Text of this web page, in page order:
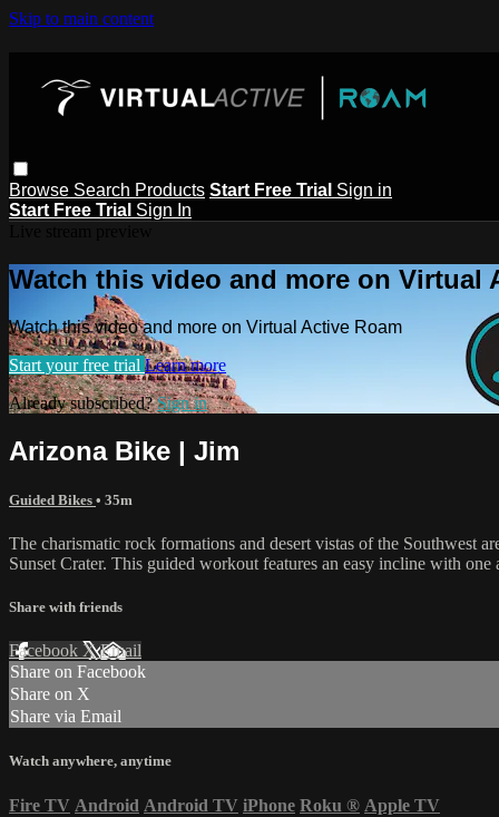
Skip to main content
Browse Search Products Start Free Trial Sign in
Start Free Trial Sign In
Watch this video and more on Virtual
Watch this video and more on Virtual Active Roam
Start your free trial Learn more
Already subscribed?Sign in
Arizona Bike | Jim
Guided Bikes • 35m
The charismatic rock formations and desert vistas of the Southwest
Sunset Crater. This guided workout features an easy incline with
Share with friends
Facebook XEmail
Share on Facebook
Share on X
Share via Email
Watch anywhere, anytime
Fire TV Android Android TV iPhone Roku ® Apple TV